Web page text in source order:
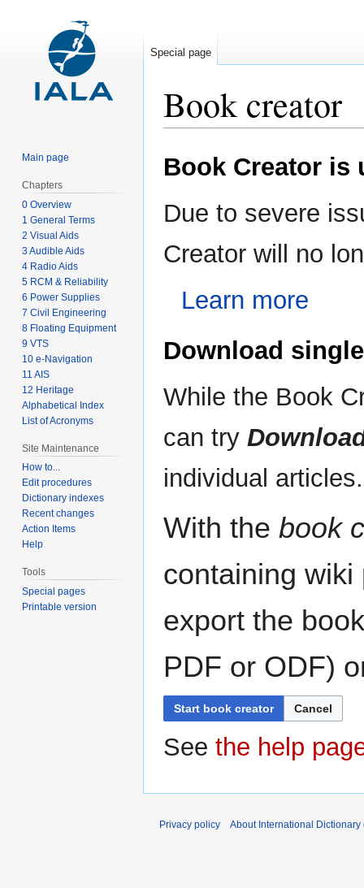
Book creator
to
to
Book Creator is
Due to severe
Creator will no
Learn more
Download
While the Book
can try
individual articles.
With the book
containing wiki
export the
PDF or ODF)
Start book creator Cancel
See the help
Special page
Main page
Chapters
0 Overview
1 General Terms
2 Visual Aids
3 Audible Aids
4 Radio Aids
5 RCM & Reliability
6 Power Supplies
7 Civil Engineering
8 Floating Equipment
9 VTS
10 e-Navigation
11 AIS
12 Heritage
Alphabetical Index
List of Acronyms
Site Maintenance
How to...
Edit procedures
Dictionary indexes
Recent changes
Action Items
Help
Tools
Special pages
Printable version
Privacy policy About International